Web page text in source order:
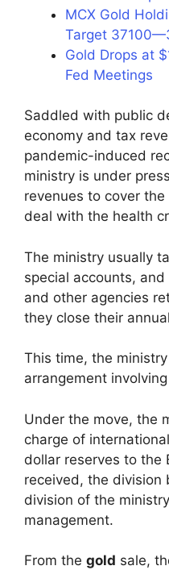
MCX Gold
Target
Gold Drops at
Fed Meetings
Saddled with public
economy and tax
pandemic-induced
ministry is under
revenues to cover
deal with the health
The ministry usually
special accounts,
and other agencies
they close their
This time, the
arrangement
Under the move, the
charge of
dollar reserves to the
received, the division
division of the
management.
From the gold sale,